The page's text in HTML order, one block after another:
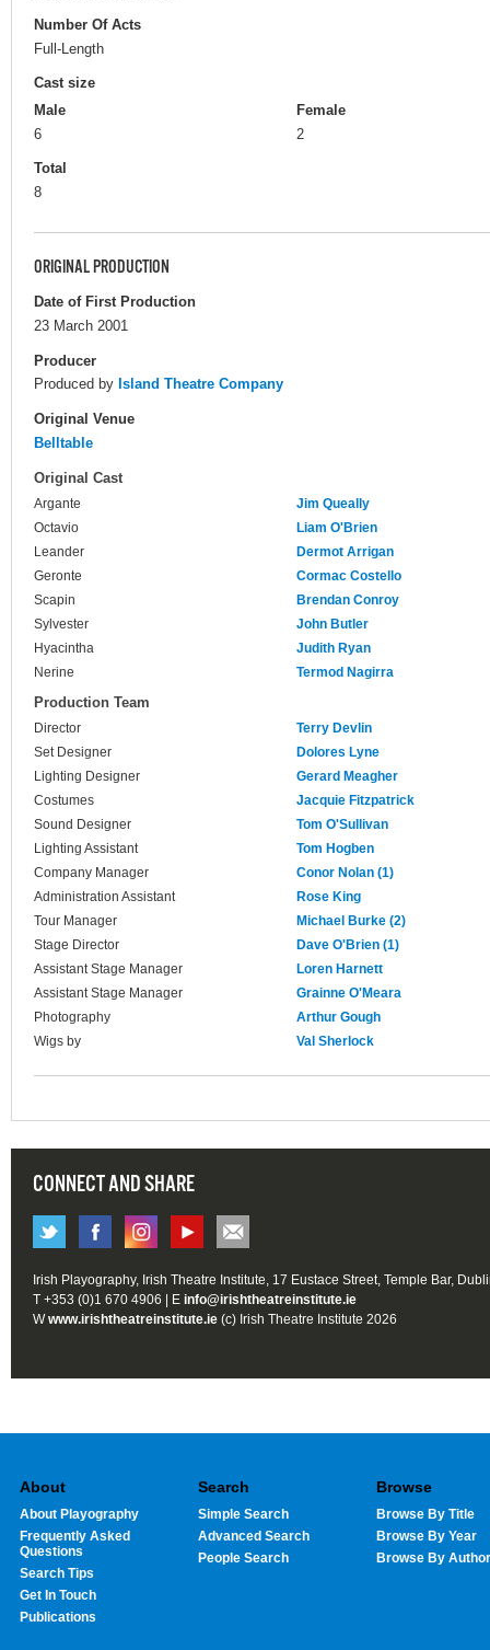
Number Of Acts
Full-Length
Cast size
Male
6
Female
2
Total
8
ORIGINAL PRODUCTION
Date of First Production
23 March 2001
Producer
Produced by Island Theatre Company
Original Venue
Belltable
Original Cast
Argante
Jim Queally
Octavio
Liam O'Brien
Leander
Dermot Arrigan
Geronte
Cormac Costello
Scapin
Brendan Conroy
Sylvester
John Butler
Hyacintha
Judith Ryan
Nerine
Termod Nagirra
Production Team
Director
Terry Devlin
Set Designer
Dolores Lyne
Lighting Designer
Gerard Meagher
Costumes
Jacquie Fitzpatrick
Sound Designer
Tom O'Sullivan
Lighting Assistant
Tom Hogben
Company Manager
Conor Nolan (1)
Administration Assistant
Rose King
Tour Manager
Michael Burke (2)
Stage Director
Dave O'Brien (1)
Assistant Stage Manager
Loren Harnett
Assistant Stage Manager
Grainne O'Meara
Photography
Arthur Gough
Wigs by
Val Sherlock
CONNECT AND SHARE
Irish Playography, Irish Theatre Institute, 17 Eustace Street, Temple Bar,
T +353 (0)1 670 4906 | E info@irishtheatreinstitute.ie
Wwww.irishtheatreinstitute.ie (c) Irish Theatre Institute 2026
About
About Playography
Frequently Asked
Questions
Search Tips
Get In Touch
Publications
Search
Simple Search
Advanced Search
People Search
Browse
Browse By Title
Browse By Year
Browse By Author